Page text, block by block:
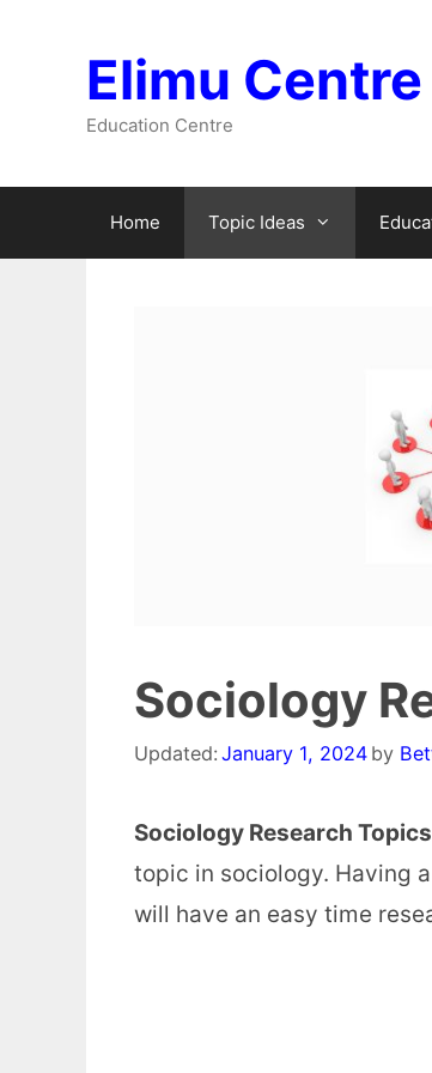
Elimu Centre
Education Centre
Home Topic Ideas
Sociology
Updated:January 1, 2024 by
Sociology Research
topic in sociology. Having
will have an easy time